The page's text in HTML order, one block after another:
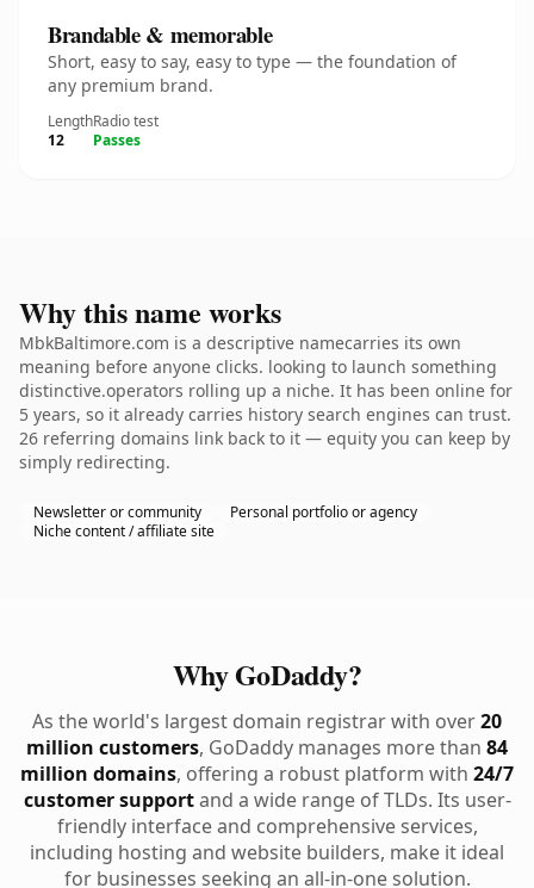
Brandable & memorable
Short, easy to say, easy to type — the foundation of
any premium brand.
Length
12
Radio test
Passes
Why this name works
MbkBaltimore.com is a descriptive namecarries its own
meaning before anyone clicks. looking to launch something
distinctive.operators rolling up a niche. It has been online for
5 years, so it already carries history search engines can trust.
26 referring domains link back to it — equity you can keep by
simply redirecting.
Newsletter or community
Personal portfolio or agency
Niche content / affiliate site
Why GoDaddy?
As the world's largest domain registrar with over20
million customers, GoDaddy manages more than 84
million domains, offering a robust platform with 24/7
customer supportand a wide range of TLDs. Its user-
friendly interface and comprehensive services,
including hosting and website builders, make it ideal
for businesses seeking an all-in-one solution.